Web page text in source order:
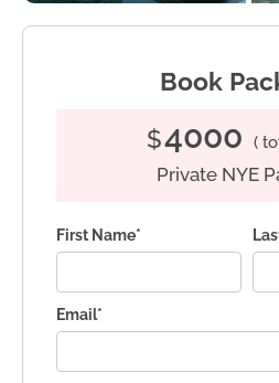
Book
$4000 (
Private NYE
First Name*
Email*